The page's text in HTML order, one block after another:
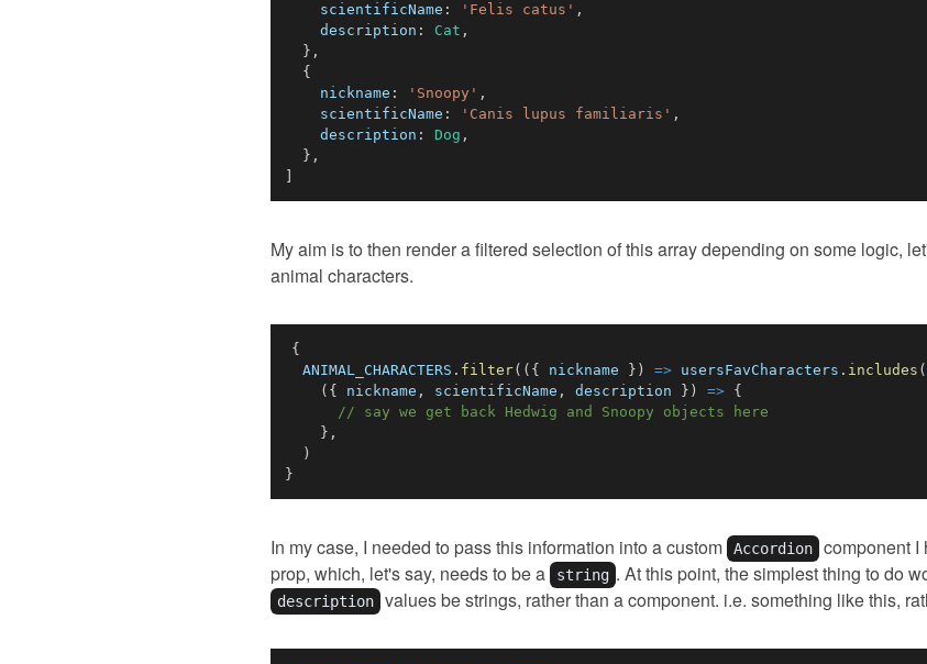
scientificName : 'Felis catus' ,
description : Cat ,
} ,
{
nickname : 'Snoopy' ,
scientificName : 'Canis lupus familiaris' ,
description : Dog ,
} ,
My aim is to then render a filtered selection of this array depending on some logic,
animal characters.
{
ANIMAL_CHARACTERS . filter( ( { nickname } ) => usersFavCharacters . includes (
( { nickname , scientificName , description } ) => {
// say we get back Hedwig and Snoopy objects here
} ,
)
}
In my case, I needed to pass this information into a custom Accordion component I
prop, which, let's say, needs to be a string . At this point, the simplest thing to do
description values be strings, rather than a component. i.e. something like this,